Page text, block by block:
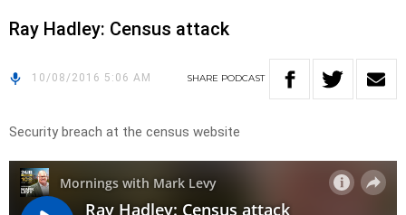
Ray Hadley: Census attack
10/08/2016 5:06 AM SHARE PODCAST
Security breach at the census website